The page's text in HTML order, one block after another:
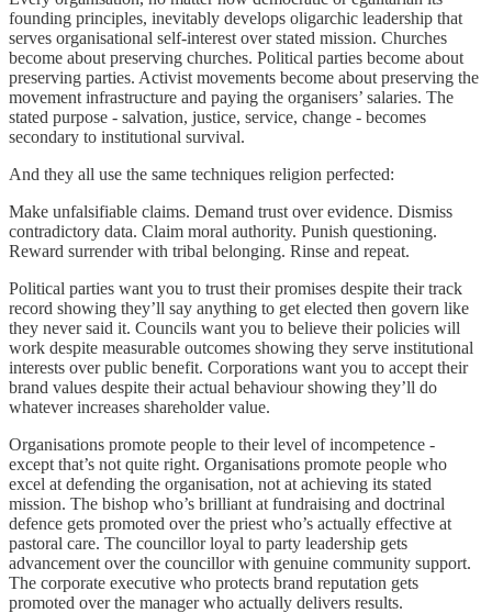
founding principles, inevitably develops oligarchic leadership that
serves organisational self-interest over stated mission. Churches
become about preserving churches. Political parties become about
preserving parties. Activist movements become about preserving the
movement infrastructure and paying the organisers’ salaries. The
stated purpose - salvation, justice, service, change - becomes
secondary to institutional survival.
And they all use the same techniques religion perfected:
Make unfalsifiable claims. Demand trust over evidence. Dismiss
contradictory data. Claim moral authority. Punish questioning.
Reward surrender with tribal belonging. Rinse and repeat.
Political parties want you to trust their promises despite their track
record showing they’ll say anything to get elected then govern like
they never said it. Councils want you to believe their policies will
work despite measurable outcomes showing they serve institutional
interests over public benefit. Corporations want you to accept their
brand values despite their actual behaviour showing they’ll do
whatever increases shareholder value.
Organisations promote people to their level of incompetence -
except that’s not quite right. Organisations promote people who
excel at defending the organisation, not at achieving its stated
mission. The bishop who’s brilliant at fundraising and doctrinal
defence gets promoted over the priest who’s actually effective at
pastoral care. The councillor loyal to party leadership gets
advancement over the councillor with genuine community support.
The corporate executive who protects brand reputation gets
promoted over the manager who actually delivers results.